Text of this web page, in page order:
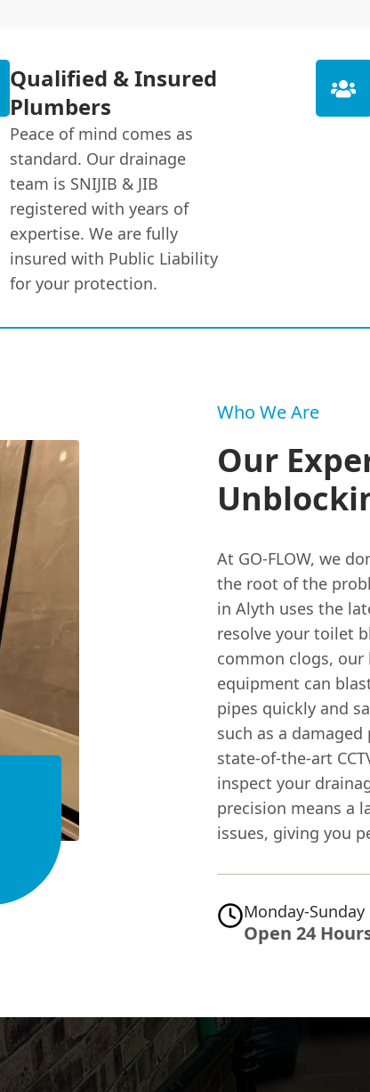
Qualified & Insured
Plumbers
Peace of mind comes as
standard. Our drainage
team is SNIJIB & JIB
registered with years of
expertise. We are fully
insured with Public Liability
for your protection.
Who We Are
Our
At GO-FLOW, we
the root of the
in Alyth uses the
resolve your toilet
common clogs, our
equipment can
pipes quickly and
such as a
state-of-the-art
inspect your
precision means a
issues, giving you
Monday-Sunday
Open 24